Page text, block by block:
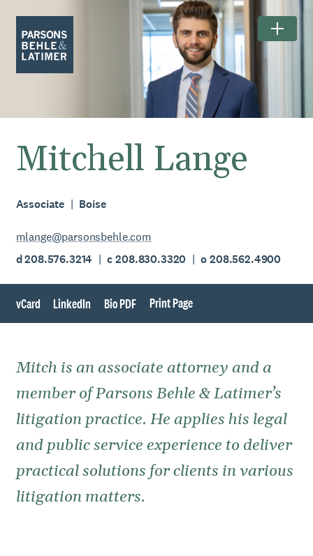
Mitchell Lange
Associate Boise
mlange@parsonsbehle.com
d 208.576.3214 c 208.830.3320 o 208.562.4900
vCard LinkedIn Bio PDF Print Page
Mitch is an associate attorney and a
member of Parsons Behle & Latimer’s
litigation practice. He applies his legal
and public service experience to deliver
practical solutions for clients in various
litigation matters.